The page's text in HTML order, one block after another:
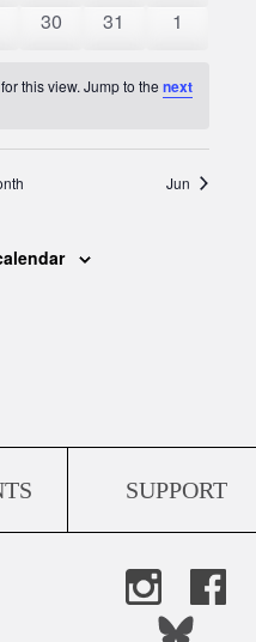
0
30
0
31
0
1
this view. Jump to thenext
Jun
SUPPORT